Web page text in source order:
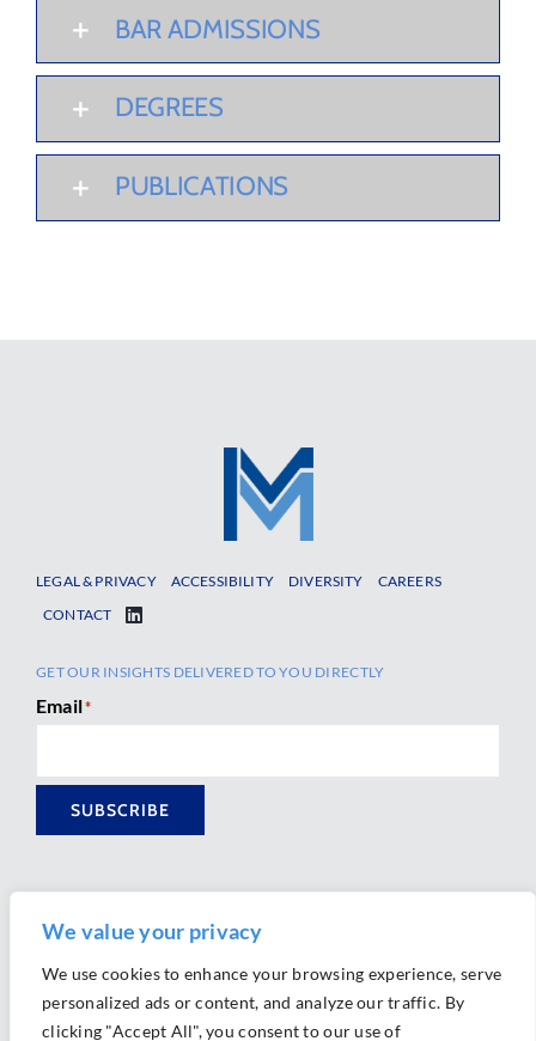
We value your privacy
We use cookies to enhance your browsing experience, serve
personalized ads or content, and analyze our traffic. By
clicking "Accept All", you consent to our use of
BAR ADMISSIONS
DEGREES
PUBLICATIONS
LEGAL & PRIVACY ACCESSIBILITY DIVERSITY
CAREERS
CONTACT
GET OUR INSIGHTS DELIVERED TO YOU DIRECTLY
Email*
SUBSCRIBE
Ⓒ 2026 Morrison Mahoney LLP. All Rights Reserved.